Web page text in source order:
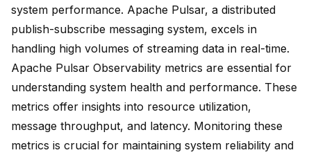
system performance. Apache Pulsar, a distributed
publish-subscribe messaging system, excels in
handling high volumes of streaming data in real-time.
Apache Pulsar Observability metrics are essential for
understanding system health and performance. These
metrics offer insights into resource utilization,
message throughput, and latency. Monitoring these
metrics is crucial for maintaining system reliability and